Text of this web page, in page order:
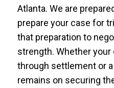
Atlanta. We are
prepare your case for
that preparation to
strength. Whether
through settlement or
remains on securing